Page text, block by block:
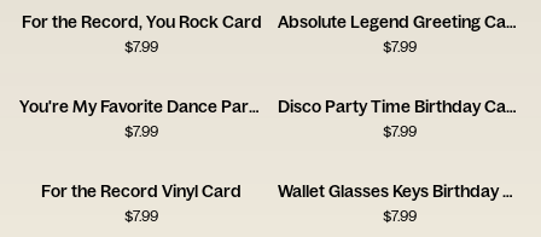
For the Record, You Rock Card
$7.99
Absolute Legend Greeting Card
$7.99
You're My Favorite Dance Partner
$7.99
Disco Party Time Birthday Card
$7.99
For the Record Vinyl Card
$7.99
Wallet Glasses Keys Birthday Card
$7.99